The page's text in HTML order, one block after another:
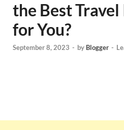
the Best
for You?
September 8, 2023 - by Blogger -